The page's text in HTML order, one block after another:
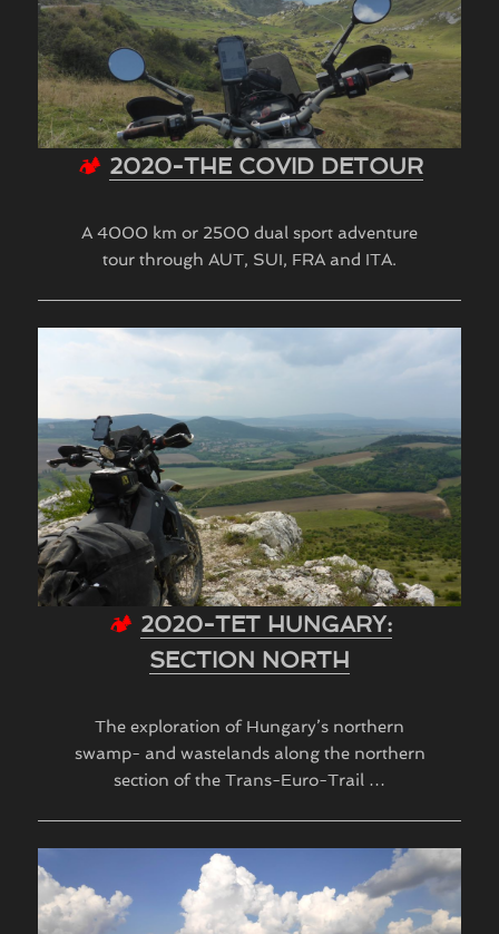
🏕 2020-THE COVID DETOUR
A 4000 km or 2500 dual sport adventure
tour through AUT, SUI, FRA and ITA.
🏕 2020-TET HUNGARY:
SECTION NORTH
The exploration of Hungary’s northern
swamp- and wastelands along the northern
section of the Trans-Euro-Trail …